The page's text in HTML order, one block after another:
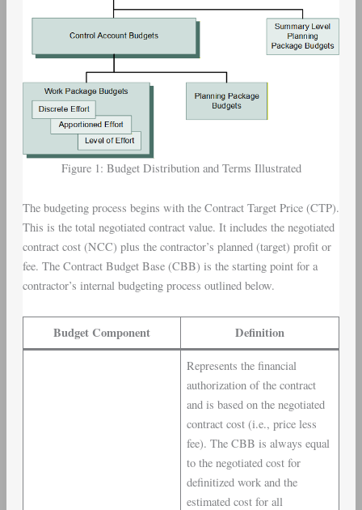
Figure 1: Budget Distribution and Terms Illustrated
The budgeting process begins with the Contract Target Price (CTP).
This is the total negotiated contract value. It includes the negotiated
contract cost (NCC) plus the contractor’s planned (target) profit or
fee. The Contract Budget Base (CBB) is the starting point for a
contractor’s internal budgeting process outlined below.
Budget Component Definition
Represents the financial
authorization of the contract
and is based on the negotiated
contract cost (i.e., price less
fee). The CBB is always equal
to the negotiated cost for
definitized work and the
estimated cost for all